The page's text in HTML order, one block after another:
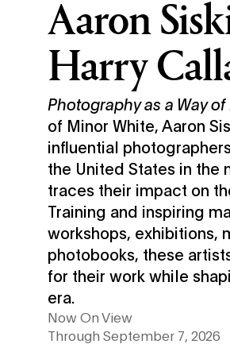
Aaron
Harry
Photography as a Way of
of Minor White, Aaron
influential
the United States in
traces their impact on
Training and inspiring
workshops, exhibitions,
photobooks, these
for their work while
era.
Now On View
Through September 7, 2026